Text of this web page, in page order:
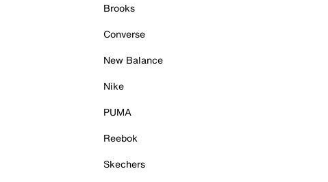
Brooks
Converse
New Balance
Nike
PUMA
Reebok
Skechers